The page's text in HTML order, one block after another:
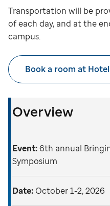
Transportation will be
of each day, and at the
campus.
Book a room at
Overview
Event:6th annual
Symposium
Date: October 1-2, 2026